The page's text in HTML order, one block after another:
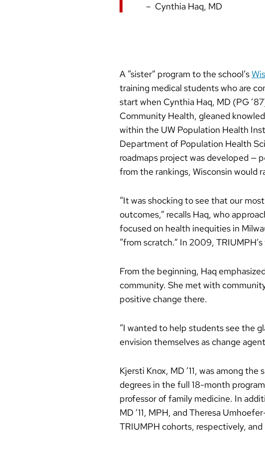
Cynthia Haq, MD
A “sister” program to the school’s
training medical students who are
start when Cynthia Haq, MD (PG
Community Health, gleaned
within the UW Population Health
Department of Population Health
roadmaps project was developed —
from the rankings, Wisconsin would
“It was shocking to see that our
outcomes,” recalls Haq, who
focused on health inequities in
“from scratch.” In 2009,
From the beginning, Haq
community. She met with
positive change there.
“I wanted to help students see the
envision themselves as change
Kjersti Knox, MD ’11, was among
degrees in the full 18-month
professor of family medicine. In
MD ’11, MPH, and Theresa
TRIUMPH cohorts, respectively,